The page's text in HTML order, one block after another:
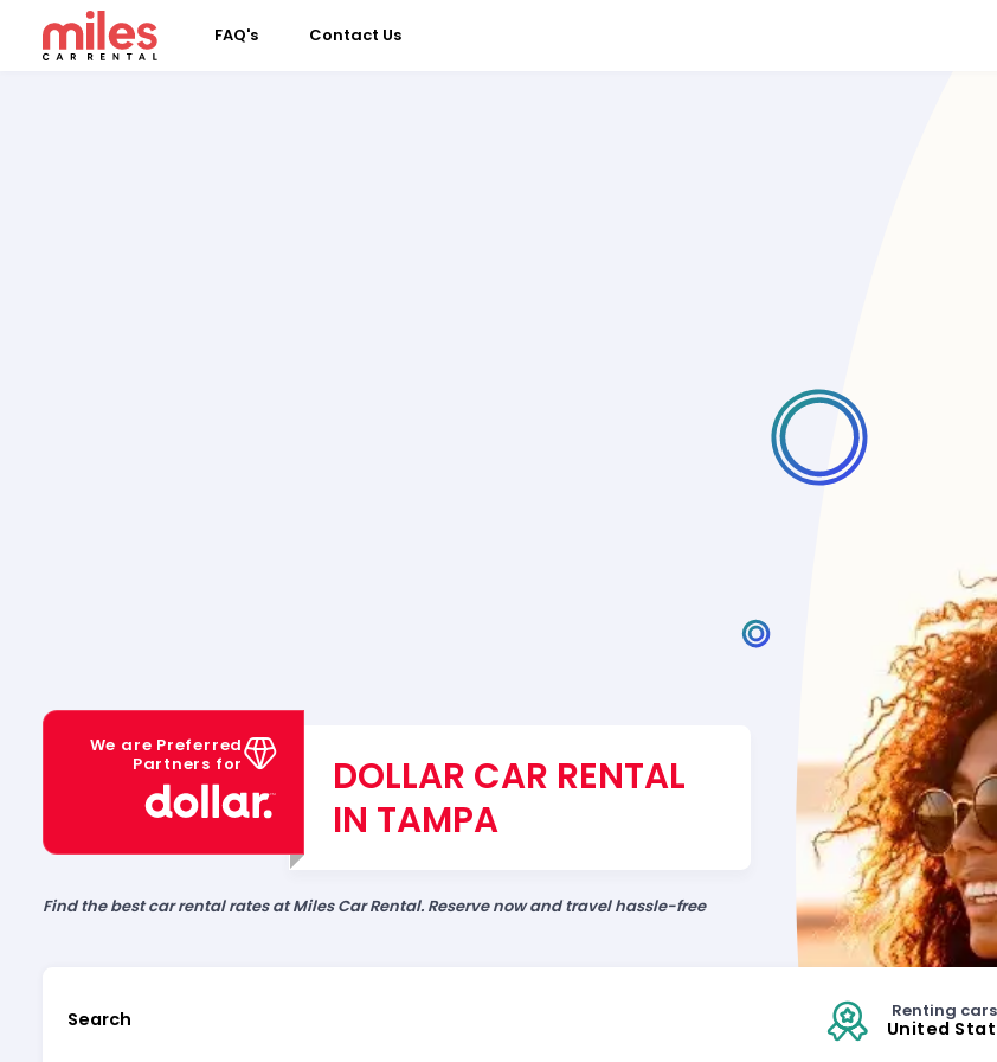
FAQ's Contact Us
We are Preferred
Partners for
DOLLAR CAR RENTAL
IN TAMPA
Find the best car rental rates at Miles Car Rental. Reserve now and travel hassle-free
Search Renting
United